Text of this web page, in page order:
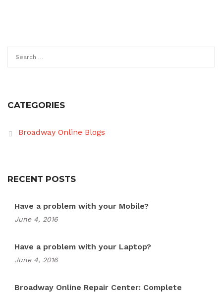
for:
CATEGORIES
Broadway Online Blogs
RECENT POSTS
Have a problem with your Mobile?
June 4, 2016
Have a problem with your Laptop?
June 4, 2016
Broadway Online Repair Center: Complete